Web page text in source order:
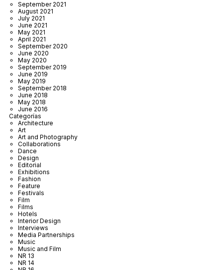
September 2021
August 2021
July 2021
June 2021
May 2021
April 2021
September 2020
June 2020
May 2020
September 2019
June 2019
May 2019
September 2018
June 2018
May 2018
June 2016
Categorías
Architecture
Art
Art and Photography
Collaborations
Dance
Design
Editorial
Exhibitions
Fashion
Feature
Festivals
Film
Films
Hotels
Interior Design
Interviews
Media Partnerships
Music
Music and Film
NR 13
NR 14